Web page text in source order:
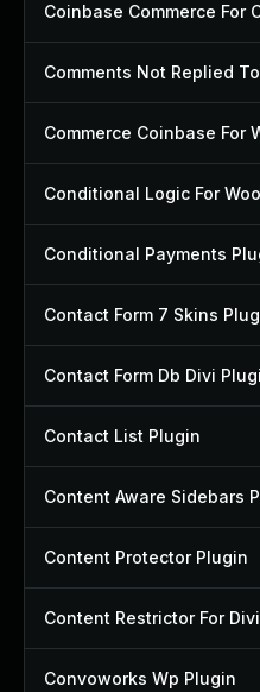
Comments Not Replied
Conditional Payments
Contact Form 7 Skins
Contact Form Db Divi
Contact List Plugin
Content Aware Sidebars
Content Protector Plugin
Content Restrictor For
Convoworks Wp Plugin